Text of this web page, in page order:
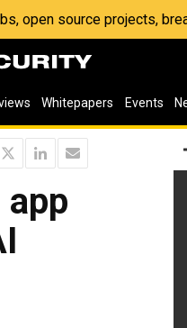
open source projects,
Whitepapers Events